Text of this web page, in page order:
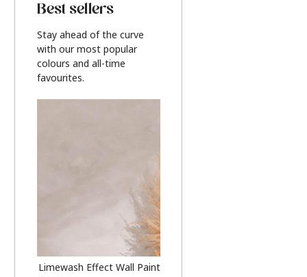
Best sellers
Stay ahead of the curve
with our most popular
colours and all-time
favourites.
Limewash Effect Wall Paint